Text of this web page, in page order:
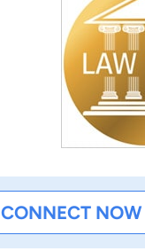
CONNECT NOW